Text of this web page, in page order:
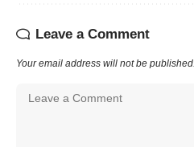
Leave a Comment
Your email address will not be published.